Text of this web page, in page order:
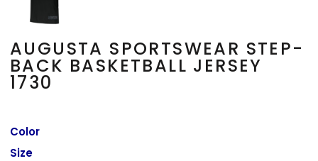
AUGUSTA SPORTSWEAR STEP-
BACK BASKETBALL JERSEY
1730
Color
Size